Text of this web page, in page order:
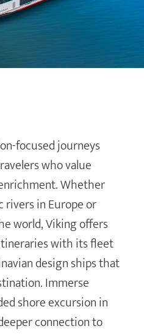
focused journeys
who value
Whether
rivers in Europe or
world, Viking offers
with its fleet
design ships that
Immerse
shore excursion in
connection to